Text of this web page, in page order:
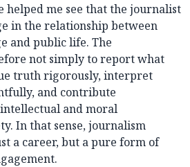
helped me see that the journalist
in the relationship between
and public life. The
not simply to report what
truth rigorously, interpret
and contribute
and moral
In that sense, journalism
a career, but a pure form of